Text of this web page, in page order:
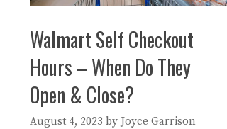
Walmart Self Checkout
Hours – When Do They
Open & Close?
August 4, 2023 by Joyce Garrison